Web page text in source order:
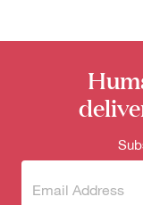
Subscribe (Required)